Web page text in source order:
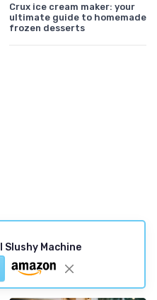
Crux ice cream maker: your
ultimate guide to homemade
frozen desserts
Slushy Machine